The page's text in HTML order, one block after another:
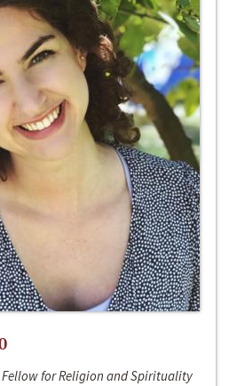
for Religion and Spirituality